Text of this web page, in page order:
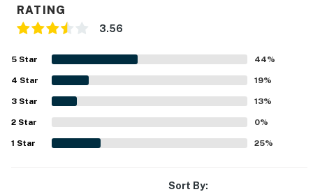
RATING
3.56
5 Star 44%
4 Star 19%
3 Star 13%
2 Star 0%
1 Star 25%
Sort By: